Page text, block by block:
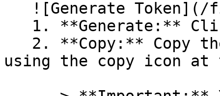
using the copy icon